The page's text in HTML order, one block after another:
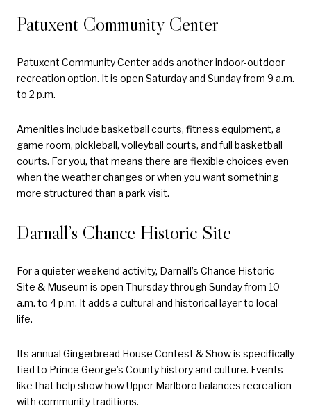
Patuxent Community Center
Patuxent Community Center adds another indoor-outdoor
recreation option. It is open Saturday and Sunday from 9 a.m.
to 2 p.m.
Amenities include basketball courts, fitness equipment, a
game room, pickleball, volleyball courts, and full basketball
courts. For you, that means there are flexible choices even
when the weather changes or when you want something
more structured than a park visit.
Darnall’s Chance Historic Site
For a quieter weekend activity, Darnall’s Chance Historic
Site & Museum is open Thursday through Sunday from 10
a.m. to 4 p.m. It adds a cultural and historical layer to local
life.
Its annual Gingerbread House Contest & Show is specifically
tied to Prince George’s County history and culture. Events
like that help show how Upper Marlboro balances recreation
with community traditions.